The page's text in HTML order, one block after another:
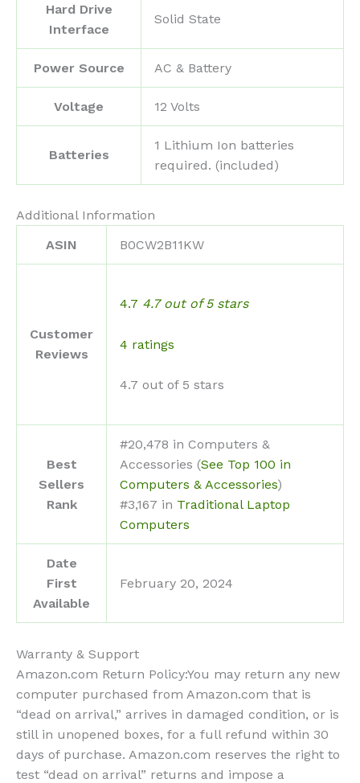
Hard Drive
Interface
‎Solid State
Power Source ‎AC & Battery
Voltage ‎12 Volts
Batteries
‎1 Lithium Ion batteries
required. (included)
Additional Information
ASIN
B0CW2B11KW
Customer
Reviews
4.7 4.7 out of 5 stars
4 ratings
4.7 out of 5 stars
Best
Sellers
Rank
#20,478 in Computers &
Accessories (See Top 100 in
Computers & Accessories)
#3,167 in Traditional Laptop
Computers
Date
First
Available
February 20, 2024
Warranty & Support
Amazon.com Return Policy:You may return any new
computer purchased from Amazon.com that is
“dead on arrival,” arrives in damaged condition, or is
still in unopened boxes, for a full refund within 30
days of purchase. Amazon.com reserves the right to
test “dead on arrival” returns and impose a